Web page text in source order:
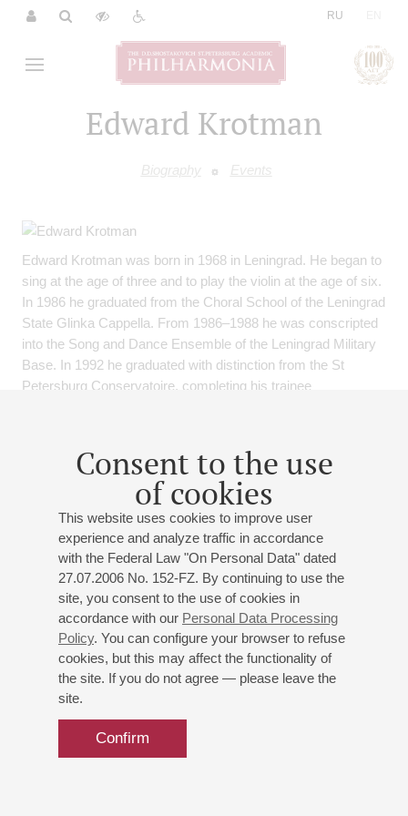
RU
Edward Krotman
Biography Events
Consent to the use
of cookies
This website uses cookies to improve user
experience and analyze traffic in accordance
with the Federal Law "On Personal Data" dated
27.07.2006 No. 152-FZ. By continuing to use the
site, you consent to the use of cookies in
accordance with our Personal Data Processing
Policy. You can configure your browser to refuse
cookies, but this may affect the functionality of
the site. If you do not agree — please leave the
site.
Confirm
Edward Krotman was born in 1968 in Leningrad. He began to
sing at the age of three and to play the violin at the age of six.
In 1986 he graduated from the Choral School of the Leningrad
State Glinka Cappella. From 1986–1988 he was conscripted
into the Song and Dance Ensemble of the Leningrad Military
Base. In 1992 he graduated with distinction from the St
Petersburg Conservatoire, completing his trainee
Choral Conducting Competition in Tallinn.
From 1994–1999 he was Principal Chorus Master of the St
Petersburg Conservatoire Music Theatre. From 2000–2004
he was Artistic Director of the Smolny Cathedral Chorus.
From 1985 he was a chorus master at the St Petersburg
University, while since 1994 he has been Artistic Director of
the Students’ Chorus of the St Petersburg State University.
Since 2007 he has also directed the Graduates’ Chorus.
In 2012 he graduated from the St Petersburg Conservatoire,
specialising in opera and symphony music conducting.
Recipient of the medal of the order “For Services to the
Fatherland”, 2nd class.